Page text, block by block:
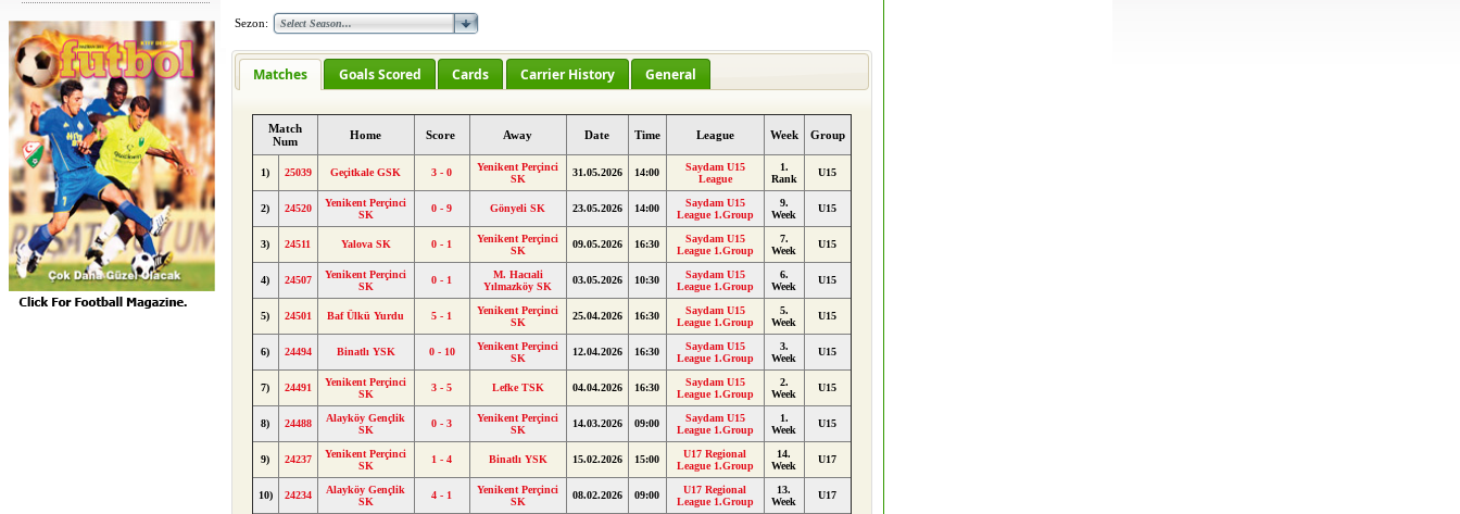
Sezon:
Matches Goals Scored Cards Carrier History General
Match
Num
Home Score Away Date Time League Week Group
1) 25039 Geçitkale GSK 3 - 0
Yenikent Perçinci
SK
31.05.2026 14:00
Saydam U15
League
1.
Rank
U15
2) 24520
Yenikent Perçinci
SK
0 - 9 Gönyeli SK 23.05.2026 14:00
Saydam U15
League 1.Group
9.
Week
U15
3) 24511 Yalova SK 0 - 1
Yenikent Perçinci
SK
09.05.2026 16:30
Saydam U15
League 1.Group
7.
Week
U15
4) 24507
Yenikent Perçinci
SK
0 - 1
M. Hacıali
Yılmazköy SK
03.05.2026 10:30
Saydam U15
League 1.Group
6.
Week
U15
5) 24501 Baf Ülkü Yurdu 5 - 1
Yenikent Perçinci
SK
25.04.2026 16:30
Saydam U15
League 1.Group
5.
Week
U15
6) 24494 Binatlı YSK 0 - 10
Yenikent Perçinci
SK
12.04.2026 16:30
Saydam U15
League 1.Group
3.
Week
U15
7) 24491
Yenikent Perçinci
SK
3 - 5 Lefke TSK 04.04.2026 16:30
Saydam U15
League 1.Group
2.
Week
U15
8) 24488
Alayköy Gençlik
SK
0 - 3
Yenikent Perçinci
SK
14.03.2026 09:00
Saydam U15
League 1.Group
1.
Week
U15
9) 24237
Yenikent Perçinci
SK
1 - 4 Binatlı YSK 15.02.2026 15:00
U17 Regional
League 1.Group
14.
Week
U17
10) 24234
Alayköy Gençlik
SK
4 - 1
Yenikent Perçinci
SK
08.02.2026 09:00
U17 Regional
League 1.Group
13.
Week
U17